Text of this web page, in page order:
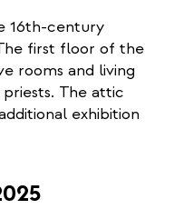
16th-century
first floor of the
rooms and living
The attic
exhibition